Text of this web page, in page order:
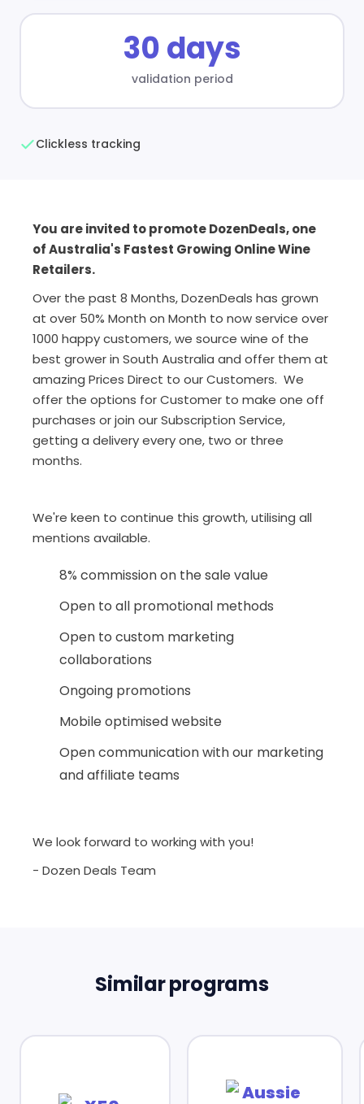
30 days
validation period
Clickless tracking
You are invited to promote DozenDeals, one
of Australia's Fastest Growing Online Wine
Retailers.
Over the past 8 Months, DozenDeals has grown
at over 50% Month on Month to now service over
1000 happy customers, we source wine of the
best grower in South Australia and offer them at
amazing Prices Direct to our Customers. We
offer the options for Customer to make one off
purchases or join our Subscription Service,
getting a delivery every one, two or three
months.
We're keen to continue this growth, utilising all
mentions available.
8% commission on the sale value
Open to all promotional methods
Open to custom marketing
collaborations
Ongoing promotions
Mobile optimised website
Open communication with our marketing
and affiliate teams
We look forward to working with you!
- Dozen Deals Team
Similar programs